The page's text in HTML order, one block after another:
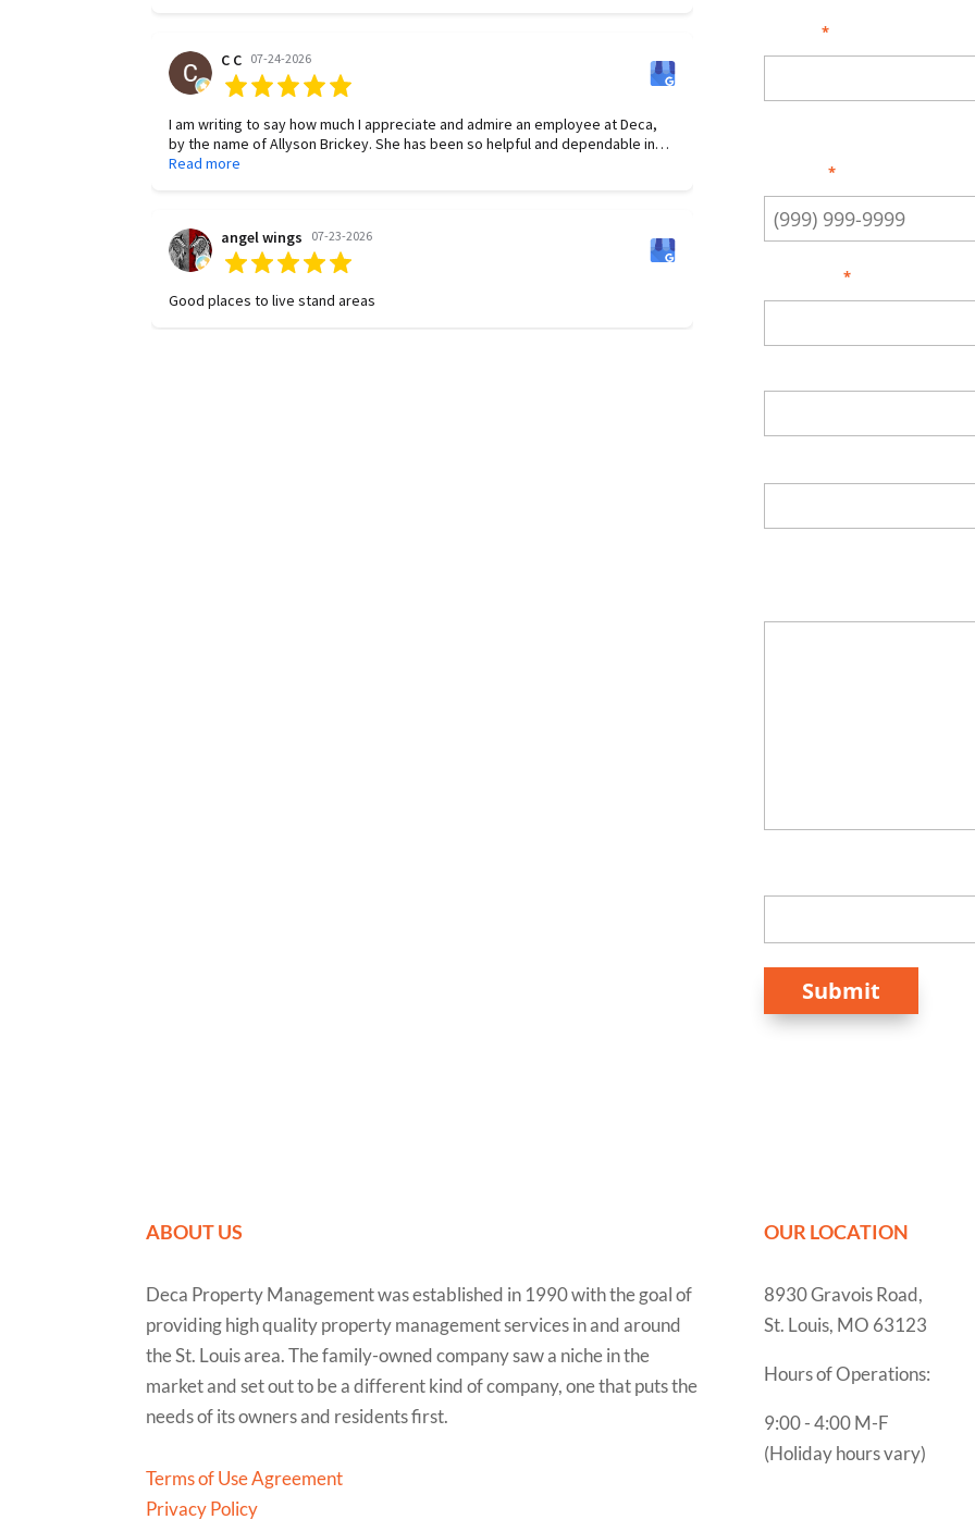
C C 07-24-2026
I am writing to say how much I appreciate and admire an employee at Deca,
by the name of Allyson Brickey. She has been so helpful and dependable in
any request. She is diligent and proactive in finding answers to questions. Her
Read more
angel wings 07-23-2026
Good places to live stand areas
*
*
*
Submit
ABOUT US
Deca Property Management was established in 1990 with the goal of
providing high quality property management services in and around
the St. Louis area. The family-owned company saw a niche in the
market and set out to be a different kind of company, one that puts the
needs of its owners and residents first.
Terms of Use Agreement
Privacy Policy
OUR LOCATION
8930 Gravois Road,
St. Louis, MO 63123
Hours of Operations:
9:00 - 4:00 M-F
(Holiday hours vary)